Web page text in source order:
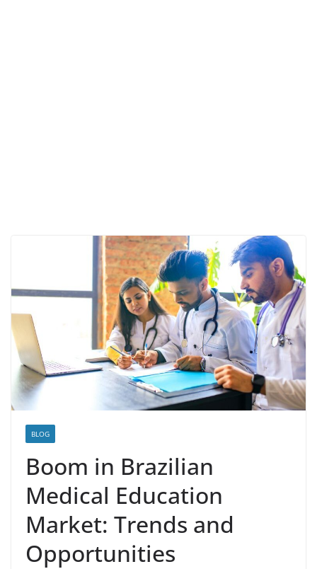
BLOG
Boom in Brazilian
Medical Education
Market: Trends and
Opportunities